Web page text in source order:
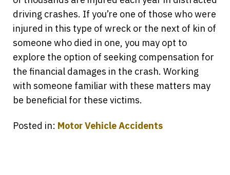
driving crashes. If you’re one of those who were
injured in this type of wreck or the next of kin of
someone who died in one, you may opt to
explore the option of seeking compensation for
the financial damages in the crash. Working
with someone familiar with these matters may
be beneficial for these victims.
Posted in: Motor Vehicle Accidents